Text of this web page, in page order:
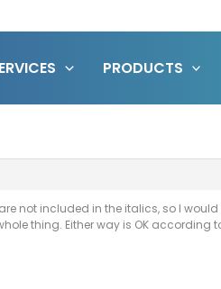
PRODUCTS
not included in the italics, so I
thing. Either way is OK according